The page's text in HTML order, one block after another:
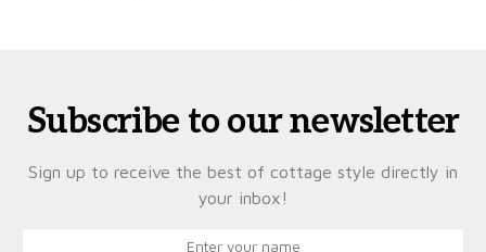
Subscribe to our newsletter
Sign up to receive the best of cottage style directly in
your inbox!